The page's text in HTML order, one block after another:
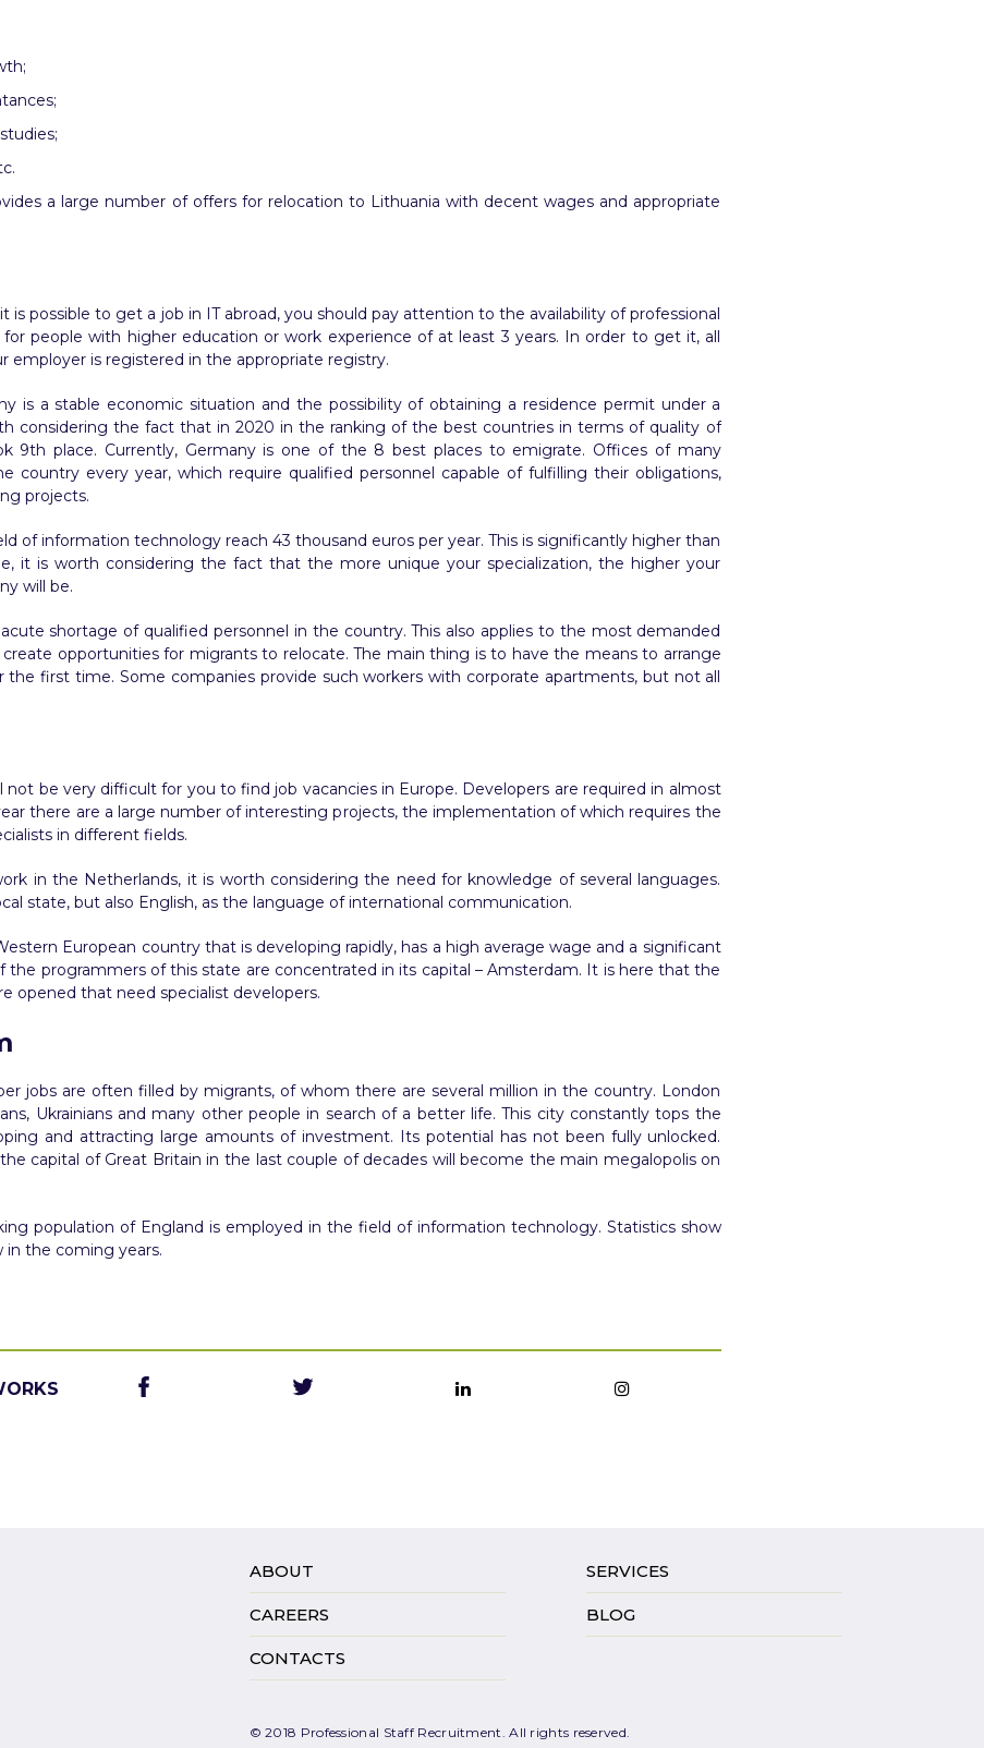
a large number of offers for relocation to Lithuania with decent wages and appropriate
possible to get a job in IT abroad, you should pay attention to the availability of professional
people with higher education or work experience of at least 3 years. In order to get it, all
employer is registered in the appropriate registry.
is a stable economic situation and the possibility of obtaining a residence permit under a
considering the fact that in 2020 in the ranking of the best countries in terms of quality of
9th place. Currently, Germany is one of the 8 best places to emigrate. Offices of many
country every year, which require qualified personnel capable of fulfilling their obligations,
projects.
of information technology reach 43 thousand euros per year. This is significantly higher than
it is worth considering the fact that the more unique your specialization, the higher your
will be.
shortage of qualified personnel in the country. This also applies to the most demanded
create opportunities for migrants to relocate. The main thing is to have the means to arrange
the first time. Some companies provide such workers with corporate apartments, but not all
not be very difficult for you to find job vacancies in Europe. Developers are required in almost
there are a large number of interesting projects, the implementation of which requires the
in different fields.
in the Netherlands, it is worth considering the need for knowledge of several languages.
state, but also English, as the language of international communication.
European country that is developing rapidly, has a high average wage and a significant
the programmers of this state are concentrated in its capital – Amsterdam. It is here that the
opened that need specialist developers.
jobs are often filled by migrants, of whom there are several million in the country. London
Ukrainians and many other people in search of a better life. This city constantly tops the
and attracting large amounts of investment. Its potential has not been fully unlocked.
capital of Great Britain in the last couple of decades will become the main megalopolis on
population of England is employed in the field of information technology. Statistics show
the coming years.
ABOUT SERVICES
CAREERS BLOG
CONTACTS
© 2018 Professional Staff Recruitment. All rights reserved.